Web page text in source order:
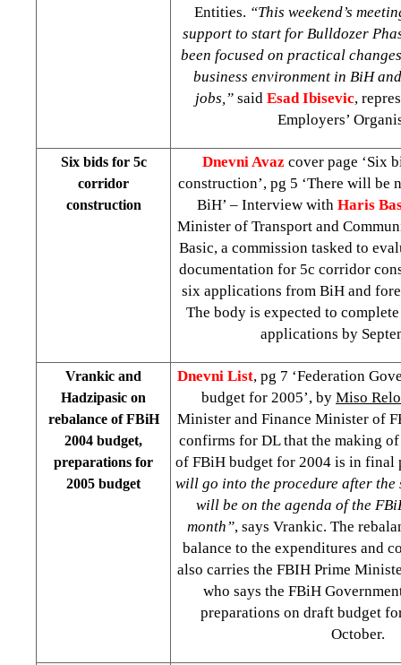
Entities. “This weekend’s
support to start for Bulldozer
been focused on practical
business environment in BiH
jobs,” said Esad Ibisevic,
Employers’
Six bids for 5c
corridor
construction
Dnevni Avazcover page ‘Six
construction’, pg 5 ‘There will
BiH’ – Interview with Haris
Minister of Transport and
Basic, a commission tasked to
documentation for 5c corridor
six applications from BiH and
The body is expected to
applications by
Vrankic and
Hadzipasic on
rebalance of FBiH
2004 budget,
preparations for
2005 budget
Dnevni List, pg 7 ‘Federation
budget for 2005’, by Miso
Minister and Finance Minister of
confirms for DL that the making
of FBiH budget for 2004 is in final
will go into the procedure after the
will be on the agenda of the
month”, says Vrankic. The
balance to the expenditures and
also carries the FBIH Prime
who says the FBiH
preparations on draft budget
October.